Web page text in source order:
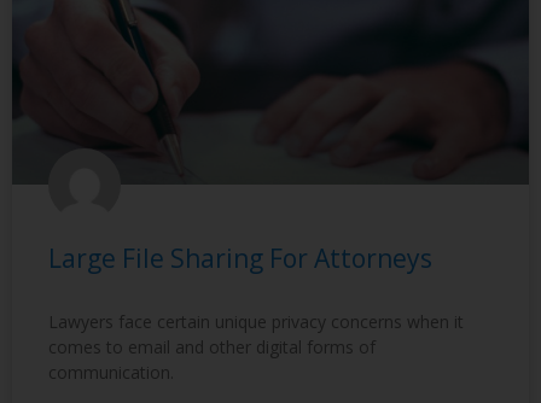
Large File Sharing For Attorneys
Lawyers face certain unique privacy concerns when it
comes to email and other digital forms of
communication.